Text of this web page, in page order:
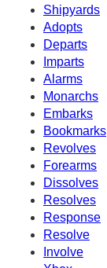
Shipyards
Adopts
Departs
Imparts
Alarms
Monarchs
Embarks
Bookmarks
Revolves
Forearms
Dissolves
Resolves
Response
Resolve
Involve